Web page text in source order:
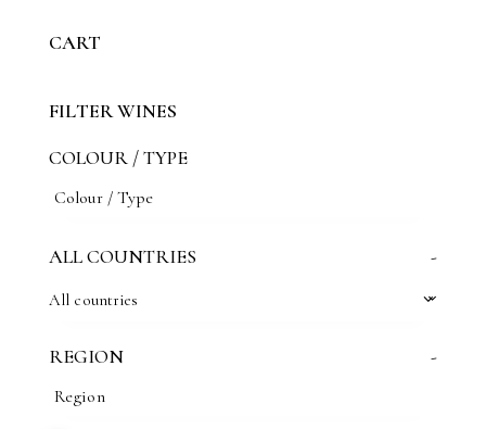
CART
FILTER WINES
COLOUR / TYPE
ALL COUNTRIES -
All countries
REGION -